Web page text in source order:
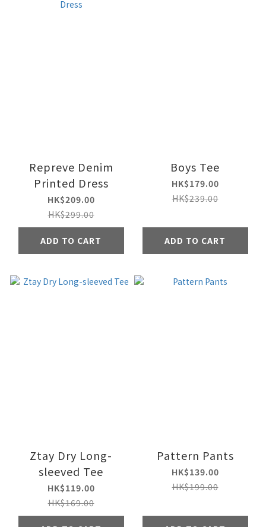
Repreve Denim
Printed Dress
HK$209.00
HK$299.00
ADD TO CART
Boys Tee
HK$179.00
HK$239.00
ADD TO CART
Ztay Dry Long-
sleeved Tee
HK$119.00
HK$169.00
Pattern Pants
HK$139.00
HK$199.00